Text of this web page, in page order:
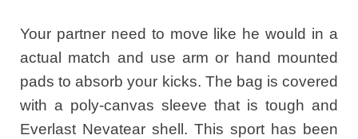
Your partner need to move like he would in a
actual match and use arm or hand mounted
pads to absorb your kicks. The bag is covered
with a poly-canvas sleeve that is tough and
Everlast Nevatear shell. This sport has been